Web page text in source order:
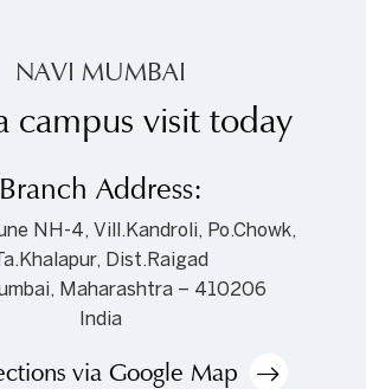
NAVI MUMBAI
campus visit today
Branch Address:
NH-4, Vill.Kandroli, Po.Chowk,
Ta.Khalapur, Dist.Raigad
Maharashtra – 410206
India
via Google Map